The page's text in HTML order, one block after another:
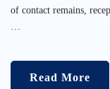
of contact remains,
…
Read More